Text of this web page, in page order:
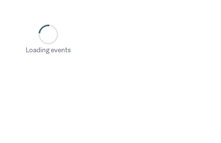
Loading events